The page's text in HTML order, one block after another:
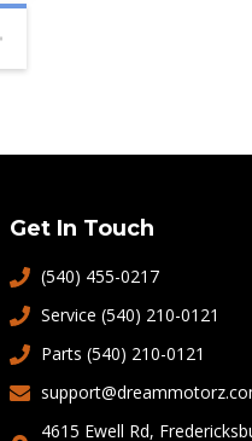
Get In Touch
(540) 455-0217
Service (540) 210-0121
Parts (540) 210-0121
4615 Ewell Rd,